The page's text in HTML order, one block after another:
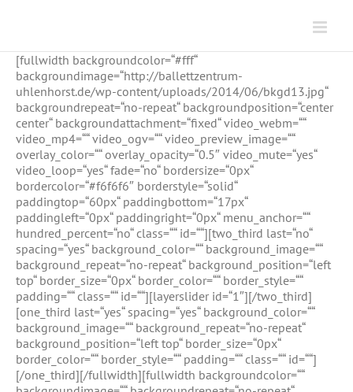
[fullwidth backgroundcolor=“#fff“
backgroundimage=“http://ballettzentrum-
uhlenhorst.de/wp-content/uploads/2014/06/bkgd13.jpg“
backgroundrepeat=“no-repeat“ backgroundposition=“center
center“ backgroundattachment=“fixed“ video_webm=““
video_mp4=““ video_ogv=““ video_preview_image=““
overlay_color=““ overlay_opacity=“0.5″ video_mute=“yes“
video_loop=“yes“ fade=“no“ bordersize=“0px“
bordercolor=“#f6f6f6″ borderstyle=“solid“
paddingtop=“60px“ paddingbottom=“17px“
paddingleft=“0px“ paddingright=“0px“ menu_anchor=““
hundred_percent=“no“ class=““ id=““][two_third last=“no“
spacing=“yes“ background_color=““ background_image=““
background_repeat=“no-repeat“ background_position=“left
top“ border_size=“0px“ border_color=““ border_style=““
padding=““ class=““ id=““][layerslider id=“1″][/two_third]
[one_third last=“yes“ spacing=“yes“ background_color=““
background_image=““ background_repeat=“no-repeat“
background_position=“left top“ border_size=“0px“
border_color=““ border_style=““ padding=““ class=““ id=““]
[/one_third][/fullwidth][fullwidth backgroundcolor=““